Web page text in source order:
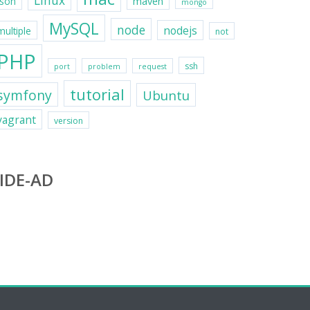
mongo
MySQL node nodejs not
port problem request ssh
tutorial Ubuntu
version
AD